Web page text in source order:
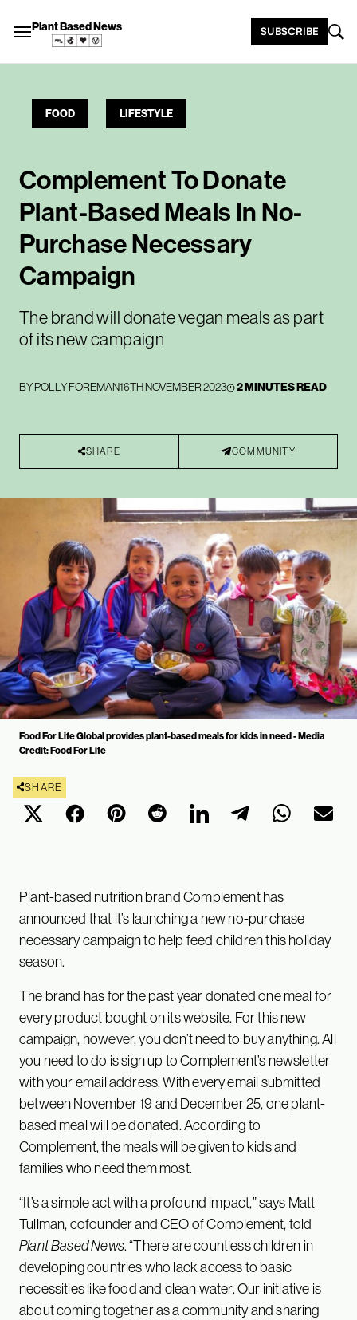
Plant Based News SUBSCRIBE
FOOD LIFESTYLE
Complement To Donate
Plant-Based Meals In No-
Purchase Necessary
Campaign
The brand will donate vegan meals as part
of its new campaign
BYPOLLY FOREMAN16TH NOVEMBER 2023 2 MINUTES READ
SHARE COMMUNITY
Food For Life Global provides plant-based meals for kids in need - Media
Credit: Food For Life
SHARE
Plant-based nutrition brand Complement has
announced that it’s launching a new no-purchase
necessary campaign to help feed children this holiday
season.
The brand has for the past year donated one meal for
every product bought on its website. For this new
campaign, however, you don’t need to buy anything. All
you need to do is sign up to Complement’s newsletter
with your email address. With every email submitted
between November 19 and December 25, one plant-
based meal will be donated. According to
Complement, the meals will be given to kids and
families who need them most.
“It’s a simple act with a profound impact,” says Matt
Tullman, cofounder and CEO of Complement, told
Plant Based News. “There are countless children in
developing countries who lack access to basic
necessities like food and clean water. Our initiative is
about coming together as a community and sharing